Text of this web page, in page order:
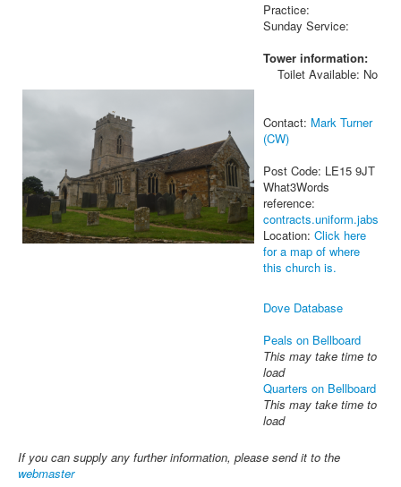
Practice:
Sunday Service:
Tower information:
Toilet Available: No
Contact: Mark Turner
(CW)
Post Code: LE15 9JT
What3Words
reference:
contracts.uniform.jabs
Location: Click here
for a map of where
this church is.
Dove Database
Peals on Bellboard
This may take time to
load
Quarters on Bellboard
This may take time to
load
If you can supply any further information, please send it to the
webmaster